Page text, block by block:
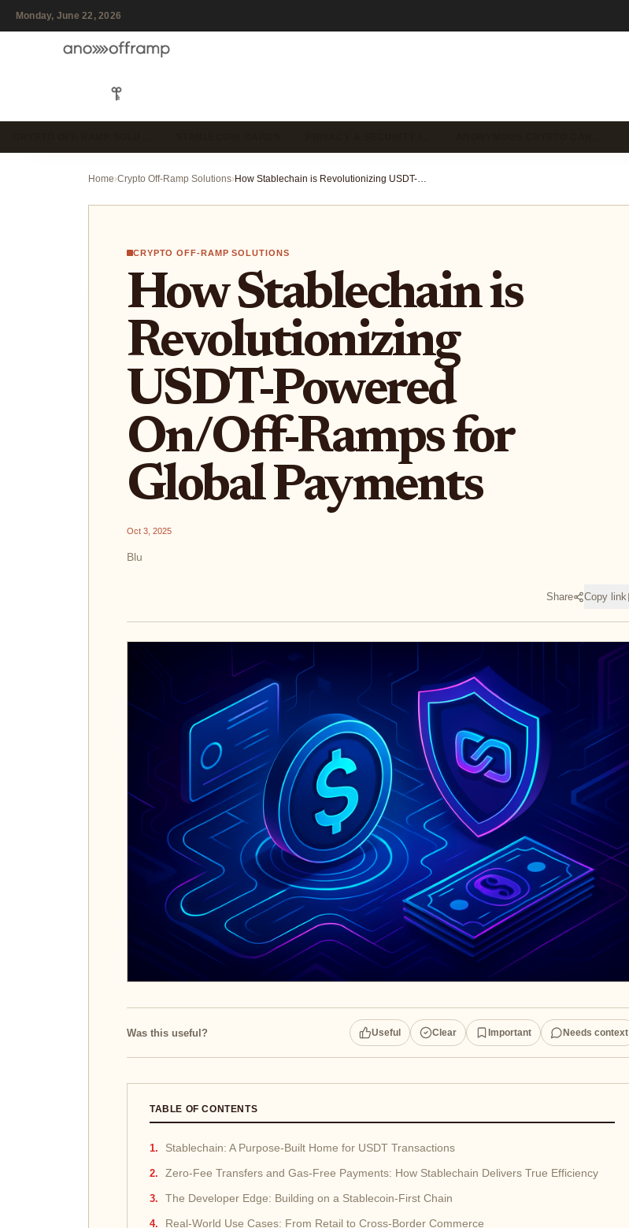
Monday, June 22, 2026
Home›Crypto Off-Ramp Solutions› How Stablechain is Revolutionizing USDT-Powered On/Off-Ramps for Global Payments
CRYPTO OFF-RAMP SOLUTIONS
How Stablechain is
Revolutionizing
USDT-Powered
On/Off-Ramps for
Global Payments
Oct 3, 2025
Blu
Share Copy link
Was this useful? Useful Clear Important Needs context
TABLE OF CONTENTS
Stablechain: A Purpose-Built Home for USDT Transactions
Zero-Fee Transfers and Gas-Free Payments: How Stablechain Delivers True Efficiency
The Developer Edge: Building on a Stablecoin-First Chain
Real-World Use Cases: From Retail to Cross-Border Commerce